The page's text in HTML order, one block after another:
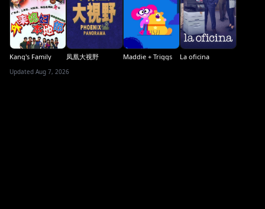
Kang's Family 凤凰大视野 Maddie + Triggs La oficina
Updated Aug 7, 2026